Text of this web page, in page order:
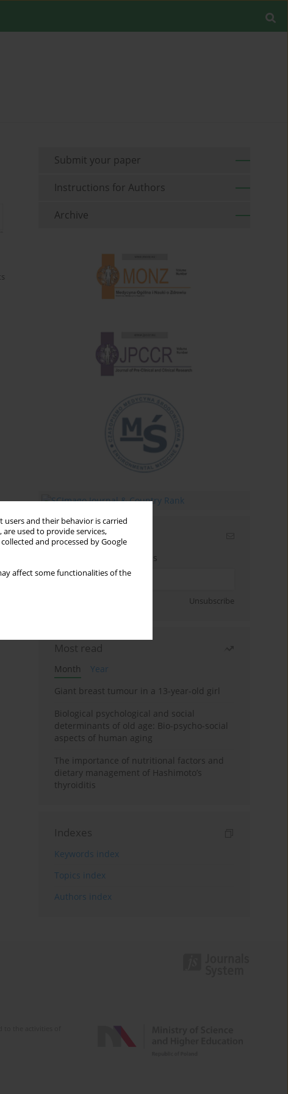
and their behavior is carried
used to provide services,
collected and processed by Google
affect some functionalities of the
Submit your paper
Instructions for Authors
Archive
Email alerts
Enter your email address
Unsubscribe
Most read
Month
Year
Giant breast tumour in a 13-year-old girl
Biological psychological and social
determinants of old age: Bio-psycho-social
aspects of human aging
The importance of nutritional factors and
dietary management of Hashimoto’s
thyroiditis
Indexes
Keywords index
Topics index
Authors index